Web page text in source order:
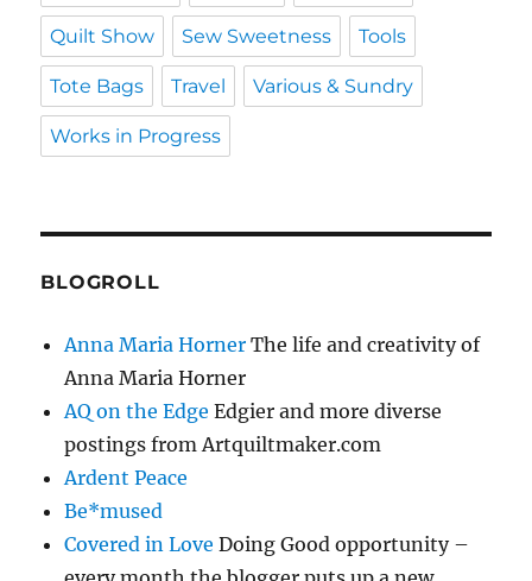
Quilt Show Sew Sweetness Tools
Tote Bags Travel Various & Sundry
Works in Progress
BLOGROLL
Anna Maria Horner The life and creativity of
Anna Maria Horner
AQ on the Edge Edgier and more diverse
postings from Artquiltmaker.com
Ardent Peace
Be*mused
Covered in Love Doing Good opportunity –